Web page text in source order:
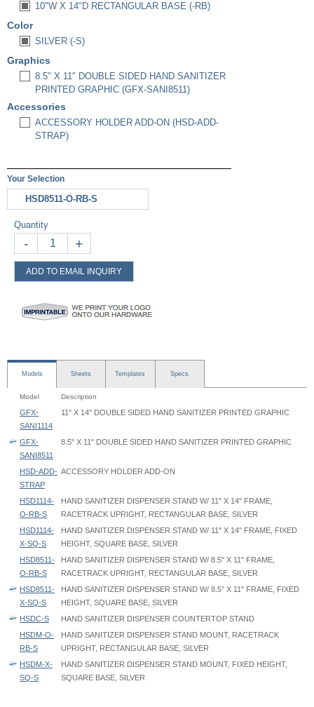
10"W X 14"D RECTANGULAR BASE (-RB)
Color
SILVER (-S)
Graphics
8.5" X 11" DOUBLE SIDED HAND SANITIZER
PRINTED GRAPHIC (GFX-SANI8511)
Accessories
ACCESSORY HOLDER ADD-ON (HSD-ADD-
STRAP)
Your Selection
HSD8511-O-RB-S
Quantity
- +
ADD TO EMAIL INQUIRY
Models Sheets Templates Specs
Model Description
GFX-
SANI1114
11" X 14" DOUBLE SIDED HAND SANITIZER PRINTED GRAPHIC
GFX-
SANI8511
8.5" X 11" DOUBLE SIDED HAND SANITIZER PRINTED GRAPHIC
HSD-ADD-
STRAP
ACCESSORY HOLDER ADD-ON
HSD1114-
O-RB-S
HAND SANITIZER DISPENSER STAND W/ 11" X 14" FRAME,
RACETRACK UPRIGHT, RECTANGULAR BASE, SILVER
HSD1114-
X-SQ-S
HAND SANITIZER DISPENSER STAND W/ 11" X 14" FRAME, FIXED
HEIGHT, SQUARE BASE, SILVER
HSD8511-
O-RB-S
HAND SANITIZER DISPENSER STAND W/ 8.5" X 11" FRAME,
RACETRACK UPRIGHT, RECTANGULAR BASE, SILVER
HSD8511-
X-SQ-S
HAND SANITIZER DISPENSER STAND W/ 8.5" X 11" FRAME, FIXED
HEIGHT, SQUARE BASE, SILVER
HSDC-S
HAND SANITIZER DISPENSER COUNTERTOP STAND
HSDM-O-
RB-S
HAND SANITIZER DISPENSER STAND MOUNT, RACETRACK
UPRIGHT, RECTANGULAR BASE, SILVER
HSDM-X-
SQ-S
HAND SANITIZER DISPENSER STAND MOUNT, FIXED HEIGHT,
SQUARE BASE, SILVER